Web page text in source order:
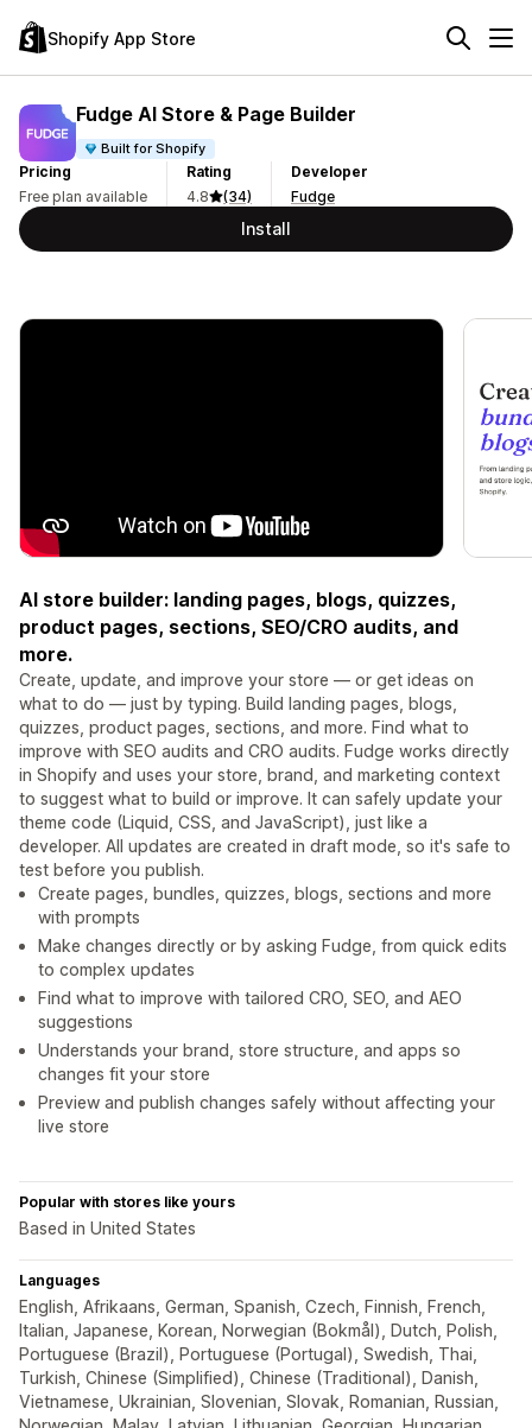
Shopify App Store
Fudge AI Store & Page Builder
Built for Shopify
Pricing
Free plan available
Rating
4.8
(34)
Developer
Fudge
Install
AI store builder: landing pages, blogs, quizzes,
product pages, sections, SEO/CRO audits, and
more.
Create, update, and improve your store — or get ideas on
what to do — just by typing. Build landing pages, blogs,
quizzes, product pages, sections, and more. Find what to
improve with SEO audits and CRO audits. Fudge works directly
in Shopify and uses your store, brand, and marketing context
to suggest what to build or improve. It can safely update your
theme code (Liquid, CSS, and JavaScript), just like a
developer. All updates are created in draft mode, so it's safe to
test before you publish.
Create pages, bundles, quizzes, blogs, sections and more
with prompts
Make changes directly or by asking Fudge, from quick edits
to complex updates
Find what to improve with tailored CRO, SEO, and AEO
suggestions
Understands your brand, store structure, and apps so
changes fit your store
Preview and publish changes safely without affecting your
live store
Popular with stores like yours
Based in United States
Languages
English, Afrikaans, German, Spanish, Czech, Finnish, French,
Italian, Japanese, Korean, Norwegian (Bokmål), Dutch, Polish,
Portuguese (Brazil), Portuguese (Portugal), Swedish, Thai,
Turkish, Chinese (Simplified), Chinese (Traditional), Danish,
Vietnamese, Ukrainian, Slovenian, Slovak, Romanian, Russian,